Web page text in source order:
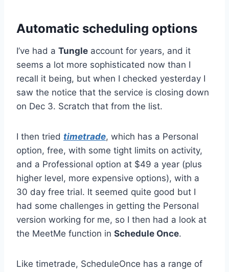
Automatic scheduling options
I’ve had a Tungle account for years, and it
seems a lot more sophisticated now than I
recall it being, but when I checked yesterday I
saw the notice that the service is closing down
on Dec 3. Scratch that from the list.
I then tried timetrade, which has a Personal
option, free, with some tight limits on activity,
and a Professional option at $49 a year (plus
higher level, more expensive options), with a
30 day free trial. It seemed quite good but I
had some challenges in getting the Personal
version working for me, so I then had a look at
the MeetMe function in Schedule Once.
Like timetrade, ScheduleOnce has a range of